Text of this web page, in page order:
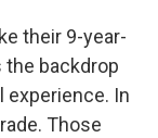
their 9-year-
the backdrop
In
Those